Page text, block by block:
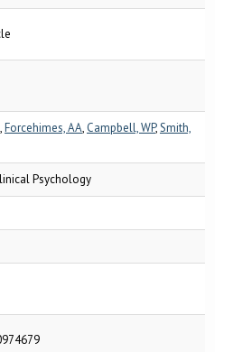
,Forcehimes, AA, Campbell, WP,Smith,
Psychology